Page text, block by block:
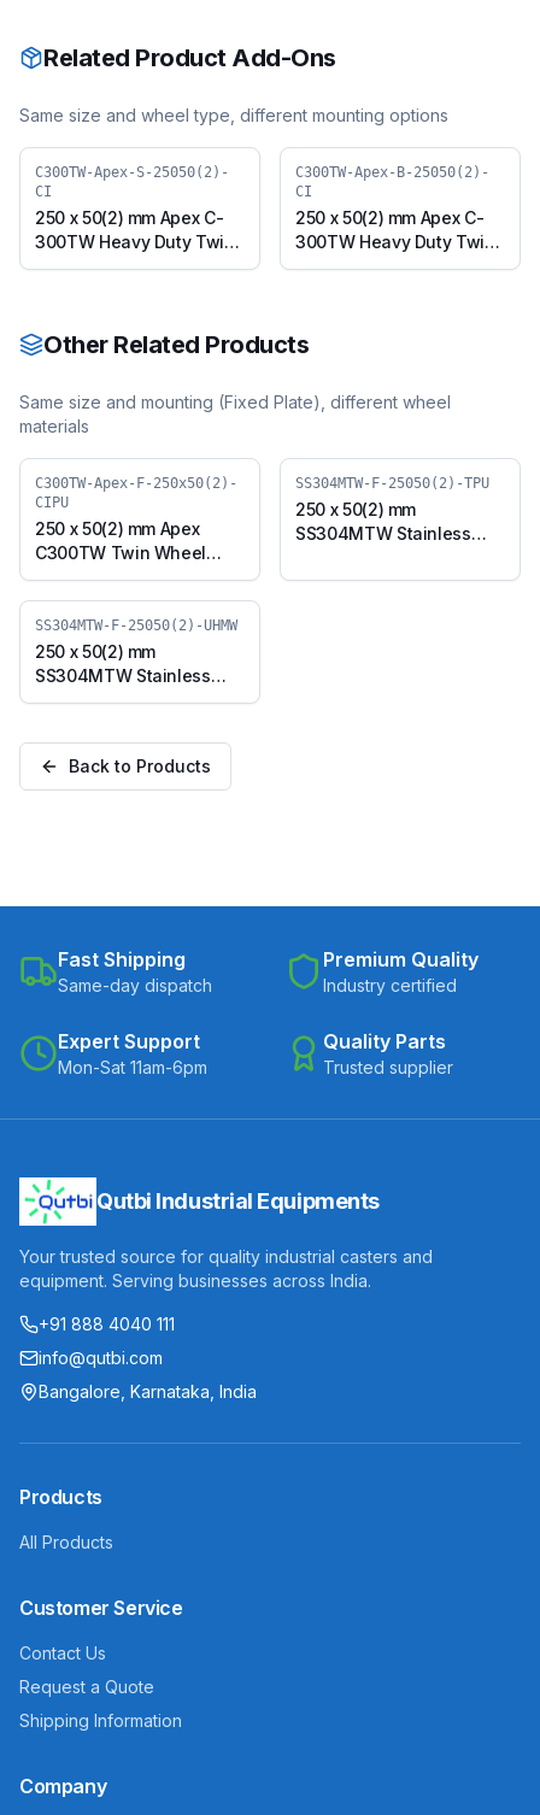
Related Product Add-Ons
Same size and wheel type, different mounting options
C300TW-Apex-S-25050(2)-
CI
250 x 50(2) mm Apex C-
300TW Heavy Duty Twin
Wheel Caster with Cast
25050(2)-CI)
C300TW-Apex-B-25050(2)-
CI
250 x 50(2) mm Apex C-
300TW Heavy Duty Twin
Wheel Caster with Cast
25050(2)-CI)
Other Related Products
Same size and mounting (Fixed Plate), different wheel
materials
C300TW-Apex-F-250x50(2)-
CIPU
250 x 50(2) mm Apex
C300TW Twin Wheel
Caster with Polyurethane
on Cast Iron Wheel, Fixed
Plate (C300TW-Apex-F-
250x50(2)-CIPU)
SS304MTW-F-25050(2)-TPU
250 x 50(2) mm
SS304MTW Stainless
with TPU Wheel, Fixed
SS304MTW-F-25050(2)-UHMW
250 x 50(2) mm
SS304MTW Stainless
Steel Twin Wheel Caster
Plate (SS304MTW-F-
25050(2)-UHMW)
Back to Products
Fast Shipping
Same-day dispatch
Premium Quality
Industry certified
Expert Support
Mon-Sat 11am-6pm
Quality Parts
Trusted supplier
Qutbi Industrial Equipments
Your trusted source for quality industrial casters and
equipment. Serving businesses across India.
+91 888 4040 111
info@qutbi.com
Bangalore, Karnataka, India
Products
All Products
Customer Service
Contact Us
Request a Quote
Shipping Information
Company